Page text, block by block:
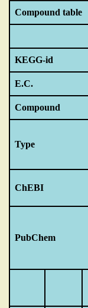
Compound table
KEGG-id
E.C.
Compound
Type
ChEBI
PubChem